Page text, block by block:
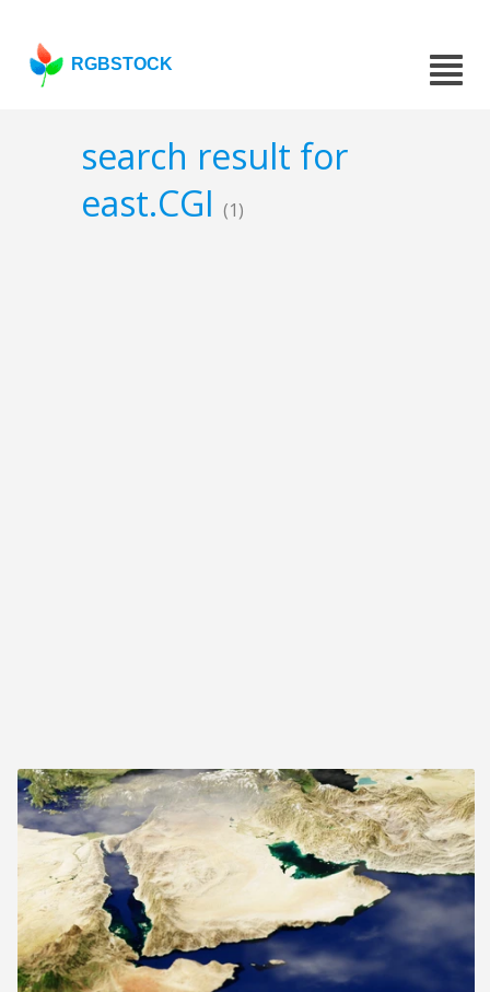
RGBSTOCK
search result for
east.CGI (1)